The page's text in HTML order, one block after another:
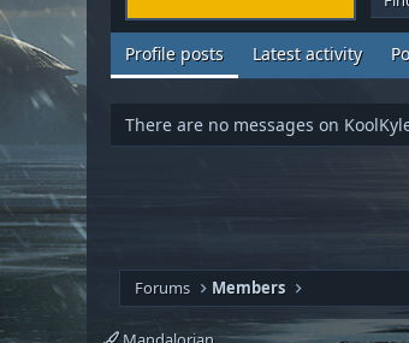
Profile posts Latest activity
There are no messages on
Forums Members